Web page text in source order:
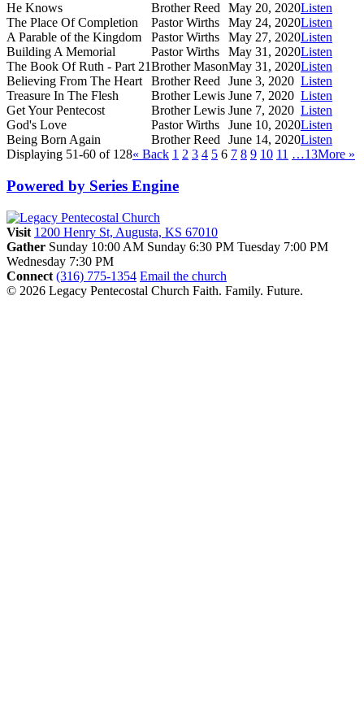
He Knows Brother Reed May 20, 2020Listen
The Place Of Completion
Pastor Wirths May 24, 2020Listen
A Parable of the Kingdom
Pastor Wirths May 27, 2020Listen
Building A Memorial
Pastor Wirths May 31, 2020Listen
The Book Of Ruth - Part 21Brother MasonMay 31, 2020Listen
Believing From The Heart
Brother Reed June 3, 2020 Listen
Treasure In The Flesh
Brother Lewis June 7, 2020 Listen
Get Your Pentecost
Brother Lewis June 7, 2020 Listen
God's Love
Pastor Wirths June 10, 2020Listen
Being Born Again
Brother Reed June 14, 2020Listen
Displaying 51-60 of 128« Back 1 2 3 4 5 6 7 8 9 10 11 …13More »
Powered by Series Engine
Visit 1200 Henry St, Augusta, KS 67010
Gather Sunday 10:00 AM Sunday 6:30 PM Tuesday 7:00 PM
Wednesday 7:30 PM
Connect (316) 775-1354 Email the church
© 2026 Legacy Pentecostal Church Faith. Family. Future.